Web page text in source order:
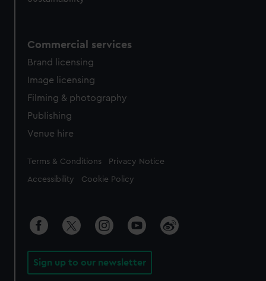
Commercial services
Brand licensing
Image licensing
Filming & photography
Publishing
Venue hire
Legal
Terms & Conditions Privacy Notice
Accessibility Cookie Policy
Sign up to our newsletter